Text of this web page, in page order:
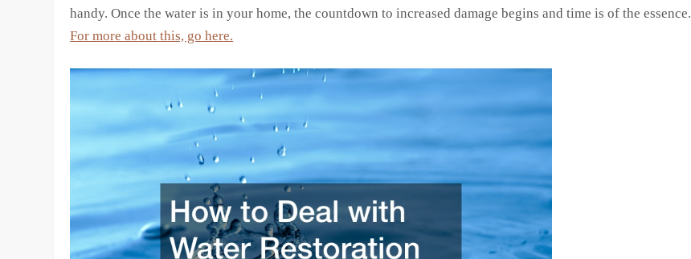
handy. Once the water is in your home, the countdown to increased damage begins and time is of the essence.
For more about this, go here.